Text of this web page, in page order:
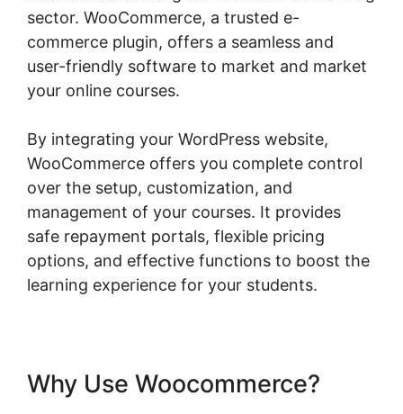
sector. WooCommerce, a trusted e-
commerce plugin, offers a seamless and
user-friendly software to market and market
your online courses.
By integrating your WordPress website,
WooCommerce offers you complete control
over the setup, customization, and
management of your courses. It provides
safe repayment portals, flexible pricing
options, and effective functions to boost the
learning experience for your students.
Why Use Woocommerce?